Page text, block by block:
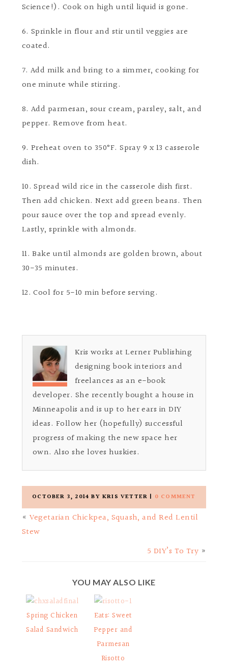
Science!). Cook on high until liquid is gone.
6. Sprinkle in flour and stir until veggies are
coated.
7. Add milk and bring to a simmer, cooking for
one minute while stirring.
8. Add parmesan, sour cream, parsley, salt, and
pepper. Remove from heat.
9. Preheat oven to 350°F. Spray 9 x 13 casserole
dish.
10. Spread wild rice in the casserole dish first.
Then add chicken. Next add green beans. Then
pour sauce over the top and spread evenly.
Lastly, sprinkle with almonds.
11. Bake until almonds are golden brown, about
30-35 minutes.
12. Cool for 5-10 min before serving.
Kris works at Lerner Publishing
designing book interiors and
freelances as an e-book
developer. She recently bought a house in
Minneapolis and is up to her ears in DIY
ideas. Follow her (hopefully) successful
progress of making the new space her
own. Also she loves huskies.
OCTOBER 3, 2014 BYKRIS VETTER | 0 COMMENT
« Vegetarian Chickpea, Squash, and Red Lentil
Stew
5 DIY’s To Try »
YOU MAY ALSO LIKE
Spring Chicken
Salad Sandwich
Eats: Sweet
Pepper and
Parmesan
Risotto